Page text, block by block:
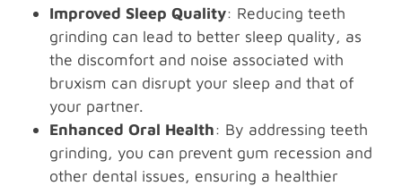
Improved Sleep Quality: Reducing teeth
grinding can lead to better sleep quality, as
the discomfort and noise associated with
bruxism can disrupt your sleep and that of
your partner.
Enhanced Oral Health: By addressing teeth
grinding, you can prevent gum recession and
other dental issues, ensuring a healthier